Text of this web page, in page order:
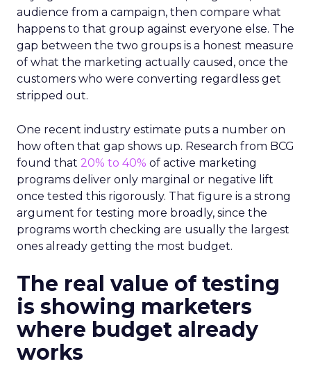
audience from a campaign, then compare what
happens to that group against everyone else. The
gap between the two groups is a honest measure
of what the marketing actually caused, once the
customers who were converting regardless get
stripped out.
One recent industry estimate puts a number on
how often that gap shows up. Research from BCG
found that 20% to 40% of active marketing
programs deliver only marginal or negative lift
once tested this rigorously. That figure is a strong
argument for testing more broadly, since the
programs worth checking are usually the largest
ones already getting the most budget.
The real value of testing
is showing marketers
where budget already
works